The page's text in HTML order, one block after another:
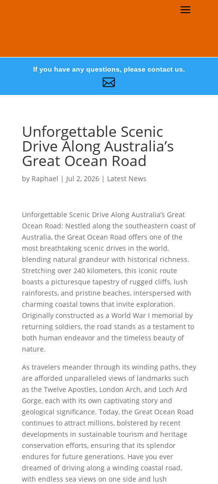
If you have any questions, please contact us.

Unforgettable Scenic
Drive Along Australia’s
Great Ocean Road
by Raphael | Jul 2, 2026| Latest News
Unforgettable Scenic Drive Along Australia’s Great
Ocean Road: Nestled along the southeastern coast of
Australia, the Great Ocean Road offers one of the
most breathtaking scenic drives in the world,
blending natural grandeur with historical richness.
Stretching over 240 kilometers, this iconic route
boasts a picturesque tapestry of rugged cliffs, lush
rainforests, and pristine beaches, interspersed with
charming coastal towns that invite exploration.
Originally constructed as a World War I memorial by
returning soldiers, the road stands as a testament to
both human endeavor and the timeless beauty of
nature.
As travelers meander through its winding paths, they
are afforded unparalleled views of landmarks such
as the Twelve Apostles, London Arch, and Loch Ard
Gorge, each with its own captivating story and
geological significance. Today, the Great Ocean Road
continues to attract millions, bolstered by recent
developments in sustainable tourism and heritage
conservation efforts, ensuring that its splendor
endures for future generations. Have you ever
dreamed of driving along a winding coastal road,
with endless sea views on one side and lush